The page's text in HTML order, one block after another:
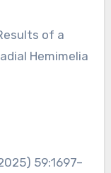
of a
Hemimelia
59:1697–